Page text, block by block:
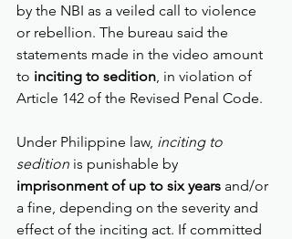
by the NBI as a veiled call to violence
or rebellion. The bureau said the
statements made in the video amount
to inciting to sedition, in violation of
Article 142 of the Revised Penal Code.
Under Philippine law, inciting to
sedition is punishable by
imprisonment of up to six years and/or
a fine, depending on the severity and
effect of the inciting act. If committed